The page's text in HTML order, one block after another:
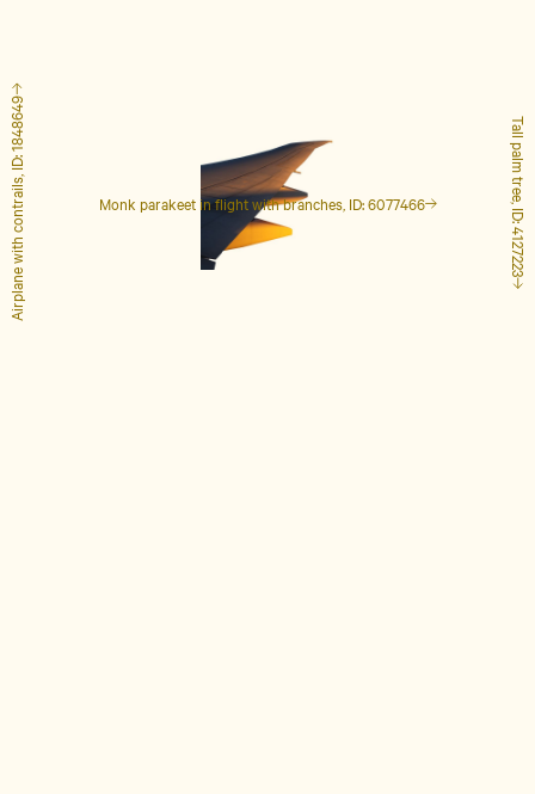
Monk parakeet in flight with branches, ID: 6077466 Tall palm tree, ID: 4127223
Airplane with contrails, ID: 1848649